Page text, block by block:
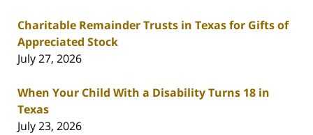
Charitable Remainder Trusts in Texas for Gifts of
Appreciated Stock
July 27, 2026
When Your Child With a Disability Turns 18 in
Texas
July 23, 2026